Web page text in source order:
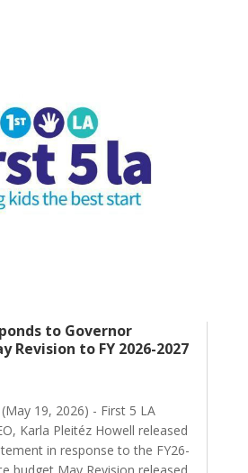
to Governor
Revision to FY 2026-2027
19, 2026) - First 5 LA
Karla Pleitéz Howell released
in response to the FY26-